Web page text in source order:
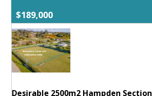
$189,000
Desirable 2500m2 Hampden Section